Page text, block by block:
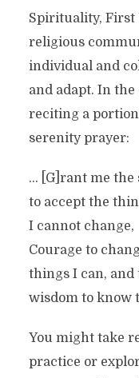
Spirituality, First
religious
individual and
and adapt. In
reciting a portion
serenity prayer:
… [G]rant me the
to accept the
I cannot change,
Courage to
things I can, and
wisdom to know
You might take
practice or